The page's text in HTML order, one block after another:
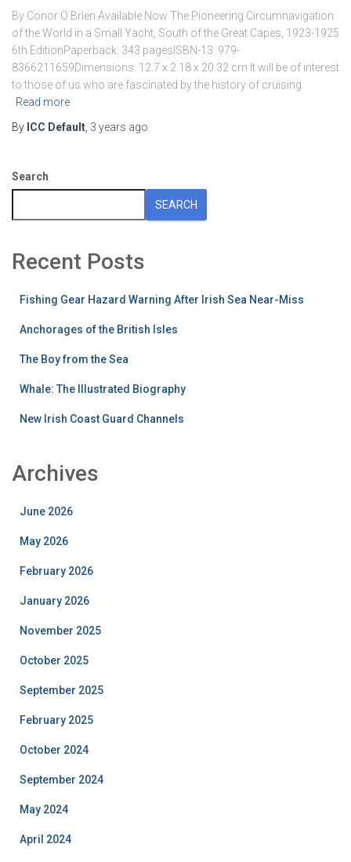
By Conor O Brien Available Now The Pioneering Circumnavigation
of the World in a Small Yacht, South of the Great Capes, 1923-1925
6th EditionPaperback: 343 pagesISBN-13: 979-
8366211659Dimensions: 12.7 x 2.18 x 20.32 cm It will be of interest
to those of us who are fascinated by the history of cruising
Read more
By ICC Default, 3 years ago
Search
SEARCH
Recent Posts
Fishing Gear Hazard Warning After Irish Sea Near-Miss
Anchorages of the British Isles
The Boy from the Sea
Whale: The Illustrated Biography
New Irish Coast Guard Channels
Archives
June 2026
May 2026
February 2026
January 2026
November 2025
October 2025
September 2025
February 2025
October 2024
September 2024
May 2024
April 2024